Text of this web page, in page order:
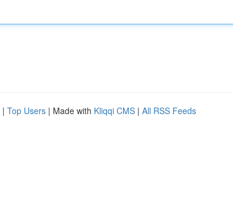
| Top Users | Made with Kliqqi CMS | All RSS Feeds